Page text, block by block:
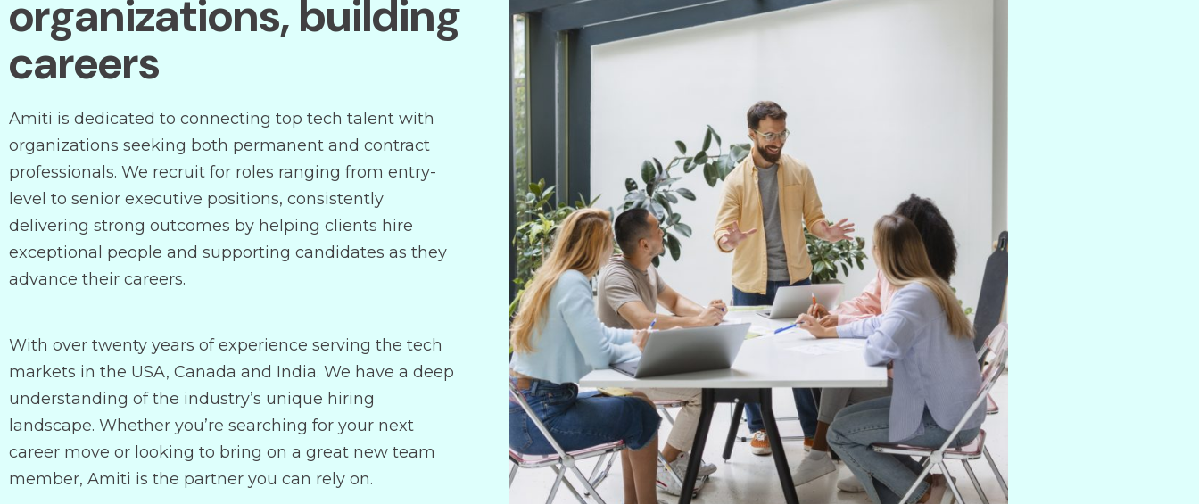
organizations, building
careers
Amiti is dedicated to connecting top tech talent with
organizations seeking both permanent and contract
professionals. We recruit for roles ranging from entry-
level to senior executive positions, consistently
delivering strong outcomes by helping clients hire
exceptional people and supporting candidates as they
advance their careers.
With over twenty years of experience serving the tech
markets in the USA, Canada and India. We have a deep
understanding of the industry’s unique hiring
landscape. Whether you’re searching for your next
career move or looking to bring on a great new team
member, Amiti is the partner you can rely on.